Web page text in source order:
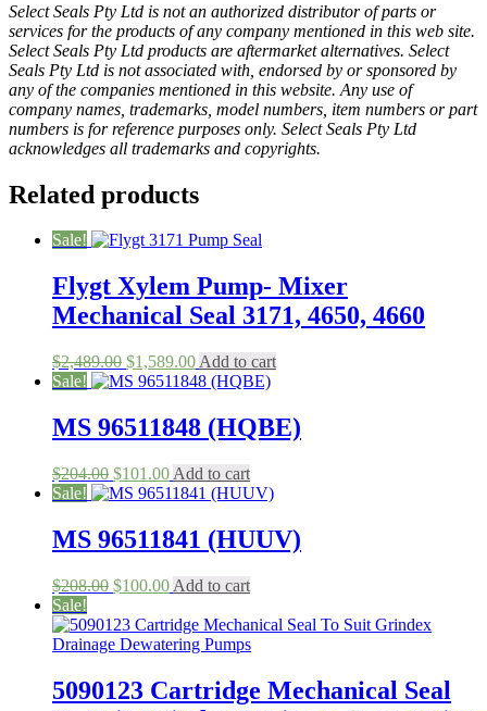
Select Seals Pty Ltd is not an authorized distributor of parts or
services for the products of any company mentioned in this web site.
Select Seals Pty Ltd products are aftermarket alternatives. Select
Seals Pty Ltd is not associated with, endorsed by or sponsored by
any of the companies mentioned in this website. Any use of
company names, trademarks, model numbers, item numbers or part
numbers is for reference purposes only. Select Seals Pty Ltd
acknowledges all trademarks and copyrights.
Related products
Sale!
Flygt Xylem Pump- Mixer
Mechanical Seal 3171, 4650, 4660
$2,489.00 Original
price
$2,489.00.
$1,589.00Current
price
$1,589.00.
Add to cart
Sale!
MS 96511848 (HQBE)
$204.00 Original
price
$204.00.
$101.00Current
price
$101.00.
Add to cart
Sale!
MS 96511841 (HUUV)
$208.00 Original
was:
$208.00.
$100.00Current
is:
$100.00.
Add to cart
Sale!
5090123 Cartridge Mechanical Seal